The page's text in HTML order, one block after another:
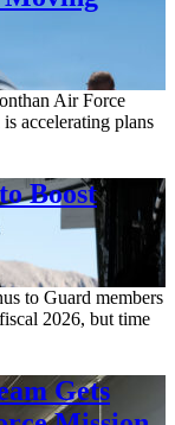
Air Force
accelerating plans
Boost
to Guard members
2026, but time
Gets